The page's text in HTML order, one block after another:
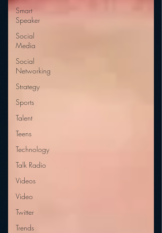
Smart
Speaker
Social
Media
Social
Networking
Strategy
Sports
Talent
Teens
Technology
Talk Radio
Videos
Video
Twitter
Trends